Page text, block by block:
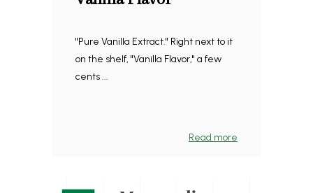
"Pure Vanilla Extract." Right next to it
on the shelf, "Vanilla Flavor," a few
cents ...
Read more